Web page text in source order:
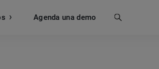
Agenda una demo
Buscar